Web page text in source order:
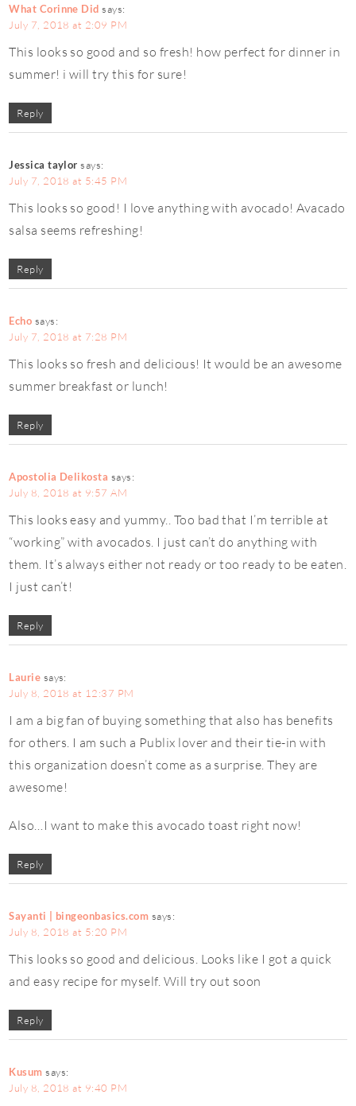
What Corinne Did says:
July 7, 2018 at 2:09 PM
This looks so good and so fresh! how perfect for dinner in
summer! i will try this for sure!
Reply
Jessica taylor says:
July 7, 2018 at 5:45 PM
This looks so good! I love anything with avocado! Avacado
salsa seems refreshing!
Reply
Echo says:
July 7, 2018 at 7:28 PM
This looks so fresh and delicious! It would be an awesome
summer breakfast or lunch!
Reply
Apostolia Delikosta says:
July 8, 2018 at 9:57 AM
This looks easy and yummy.. Too bad that I’m terrible at
“working” with avocados. I just can’t do anything with
them. It’s always either not ready or too ready to be eaten.
I just can’t!
Reply
Laurie says:
July 8, 2018 at 12:37 PM
I am a big fan of buying something that also has benefits
for others. I am such a Publix lover and their tie-in with
this organization doesn’t come as a surprise. They are
awesome!
Also…I want to make this avocado toast right now!
Reply
Sayanti | bingeonbasics.com says:
July 8, 2018 at 5:20 PM
This looks so good and delicious. Looks like I got a quick
and easy recipe for myself. Will try out soon
Reply
Kusum says:
July 8, 2018 at 9:40 PM